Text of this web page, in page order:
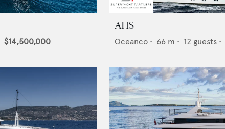
$14,500,000
AHS
Oceanco • 66 m • 12 guests •